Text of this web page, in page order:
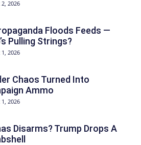
2026
Floods Feeds —
Pulling Strings?
2026
Chaos Turned Into
Ammo
2026
Disarms? Trump Drops A